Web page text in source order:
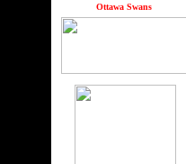
Ottawa Swans